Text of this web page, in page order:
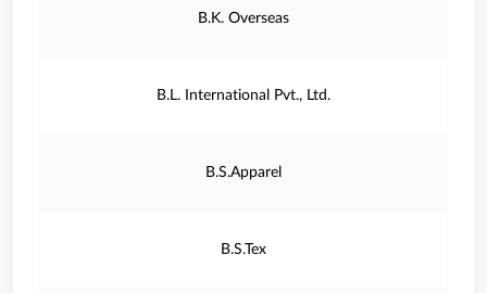
B.K. Overseas
B.L. International Pvt., Ltd.
B.S.Apparel
B.S.Tex